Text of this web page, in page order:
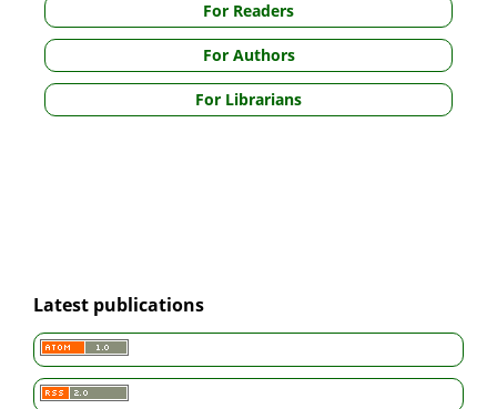
For Readers
For Authors
For Librarians
Latest publications